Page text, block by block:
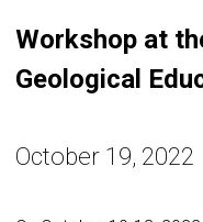
Workshop at
Geological
October 19, 2022